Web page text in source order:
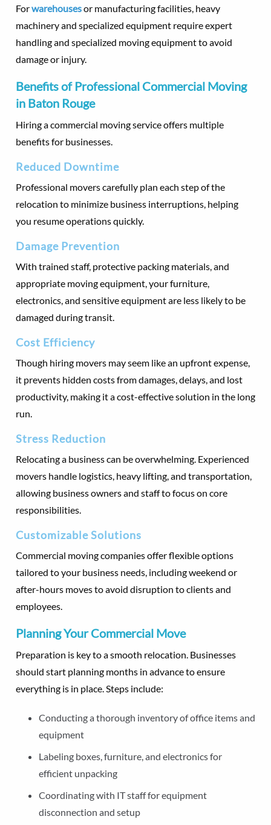
Forwarehousesor manufacturing facilities, heavy
machinery and specialized equipment require expert
handling and specialized moving equipment to avoid
damage or injury.
Benefits of Professional Commercial Moving
in Baton Rouge
Hiring a commercial moving service offers multiple
benefits for businesses.
Reduced Downtime
Professional movers carefully plan each step of the
relocation to minimize business interruptions, helping
you resume operations quickly.
Damage Prevention
With trained staff, protective packing materials, and
appropriate moving equipment, your furniture,
electronics, and sensitive equipment are less likely to be
damaged during transit.
Cost Efficiency
Though hiring movers may seem like an upfront expense,
it prevents hidden costs from damages, delays, and lost
productivity, making it a cost-effective solution in the long
run.
Stress Reduction
Relocating a business can be overwhelming. Experienced
movers handle logistics, heavy lifting, and transportation,
allowing business owners and staff to focus on core
responsibilities.
Customizable Solutions
Commercial moving companies offer flexible options
tailored to your business needs, including weekend or
after-hours moves to avoid disruption to clients and
employees.
Planning Your Commercial Move
Preparation is key to a smooth relocation. Businesses
should start planning months in advance to ensure
everything is in place. Steps include:
Conducting a thorough inventory of office items and
equipment
Labeling boxes, furniture, and electronics for
efficient unpacking
Coordinating with IT staff for equipment
disconnection and setup